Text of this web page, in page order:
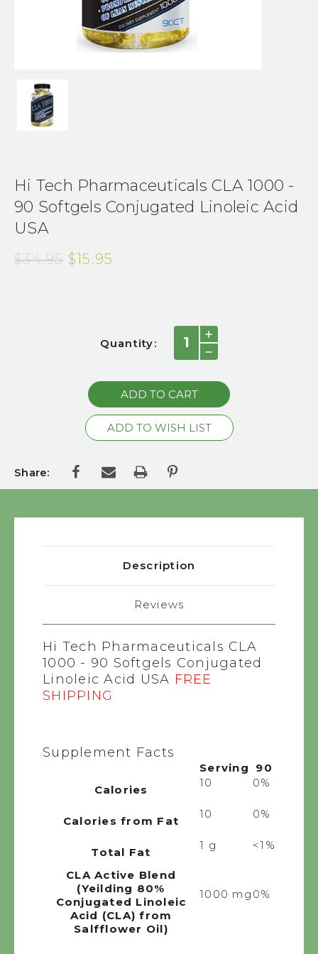
Hi Tech Pharmaceuticals CLA 1000 -
90 Softgels Conjugated Linoleic Acid
USA
$34.95 $15.95
Quantity:
INCREASE
QUANTITY:
DECREASE
QUANTITY:
Share:
Description
Reviews
Hi Tech Pharmaceuticals CLA
1000 - 90 Softgels Conjugated
Linoleic Acid USA FREE
SHIPPING
Supplement Facts
Serving
90
Calories
10 0%
Calories from Fat
10 0%
Total Fat
1 g <1%
CLA Active Blend
(Yeilding 80%
Conjugated Linoleic
Acid (CLA) from
Salfflower Oil)
1000 mg 0%